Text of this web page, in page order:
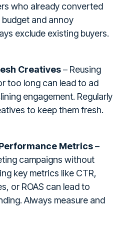
who already converted
and annoy
exclude existing buyers.
Creatives– Reusing
too long can lead to ad
engagement. Regularly
to keep them fresh.
Metrics–
campaigns without
key metrics like CTR,
or ROAS can lead to
Always measure and